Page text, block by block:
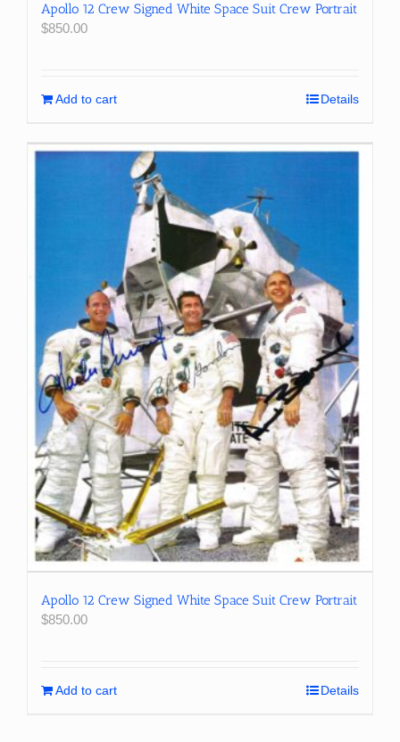
Apollo 12 Crew Signed White Space Suit Crew Portrait
$850.00
Add to cart Details
Apollo 12 Crew Signed White Space Suit Crew Portrait
$850.00
Add to cart Details